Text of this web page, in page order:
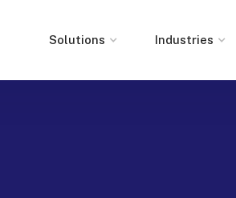
Solutions Industries